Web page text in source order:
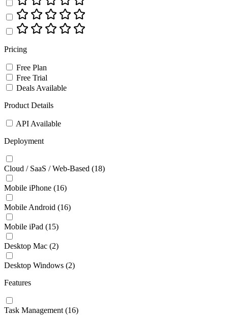
Pricing
Free Plan
Free Trial
Deals Available
Product Details
API Available
Deployment
Cloud / SaaS / Web-Based (18)
Mobile iPhone (16)
Mobile Android (16)
Mobile iPad (15)
Desktop Mac (2)
Desktop Windows (2)
Features
Task Management (16)